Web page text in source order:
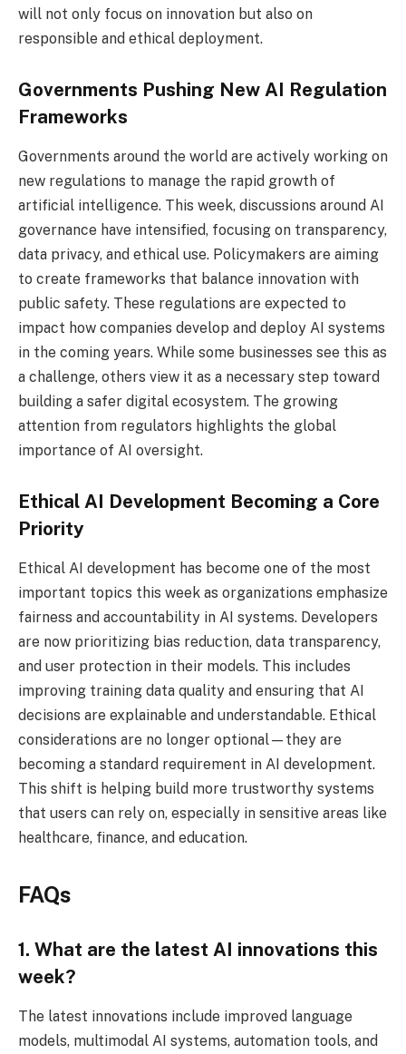
will not only focus on innovation but also on
responsible and ethical deployment.
Governments Pushing New AI Regulation
Frameworks
Governments around the world are actively working on
new regulations to manage the rapid growth of
artificial intelligence. This week, discussions around AI
governance have intensified, focusing on transparency,
data privacy, and ethical use. Policymakers are aiming
to create frameworks that balance innovation with
public safety. These regulations are expected to
impact how companies develop and deploy AI systems
in the coming years. While some businesses see this as
a challenge, others view it as a necessary step toward
building a safer digital ecosystem. The growing
attention from regulators highlights the global
importance of AI oversight.
Ethical AI Development Becoming a Core
Priority
Ethical AI development has become one of the most
important topics this week as organizations emphasize
fairness and accountability in AI systems. Developers
are now prioritizing bias reduction, data transparency,
and user protection in their models. This includes
improving training data quality and ensuring that AI
decisions are explainable and understandable. Ethical
considerations are no longer optional—they are
becoming a standard requirement in AI development.
This shift is helping build more trustworthy systems
that users can rely on, especially in sensitive areas like
healthcare, finance, and education.
FAQs
1. What are the latest AI innovations this
week?
The latest innovations include improved language
models, multimodal AI systems, automation tools, and